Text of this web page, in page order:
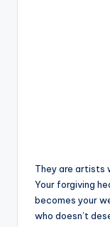
They are artists
Your forgiving
becomes your
who doesn’t